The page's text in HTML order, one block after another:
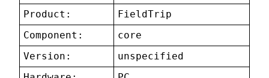
Product:
FieldTrip
Component:
core
Version:
unspecified